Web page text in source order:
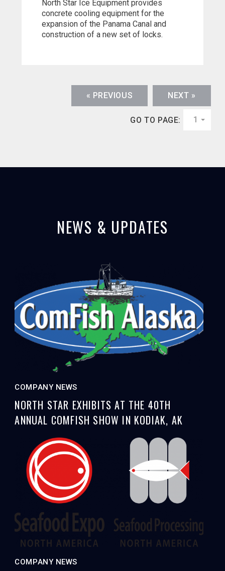
North Star Ice Equipment provides
concrete cooling equipment for the
expansion of the Panama Canal and
construction of a new set of locks.
« PREVIOUS NEXT »
GO TO PAGE: 1
NEWS & UPDATES
COMPANY NEWS
NORTH STAR EXHIBITS AT THE 40TH
ANNUAL COMFISH SHOW IN KODIAK, AK
COMPANY NEWS